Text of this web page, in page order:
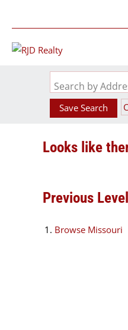
Search by
Save Search
Looks like
Previous
Browse Missouri